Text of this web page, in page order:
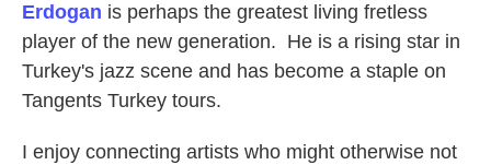
Erdogan is perhaps the greatest living fretless
player of the new generation. He is a rising star in
Turkey's jazz scene and has become a staple on
Tangents Turkey tours.
I enjoy connecting artists who might otherwise not